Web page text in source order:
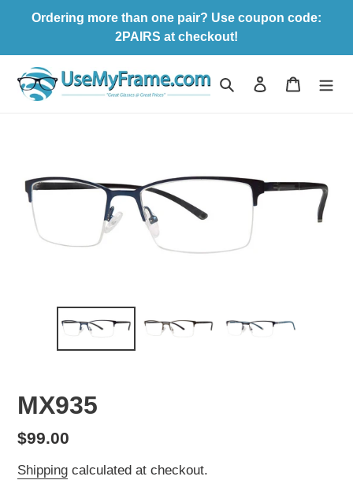
content
Ordering more than one pair? Use coupon code:
2PAIRS at checkout!
Search Log in Cart
MX935
Regular
price
$99.00
Shipping calculated at checkout.